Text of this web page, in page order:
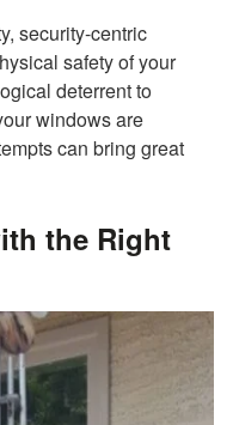
security-centric
safety of your
deterrent to
windows are
can bring great
the Right